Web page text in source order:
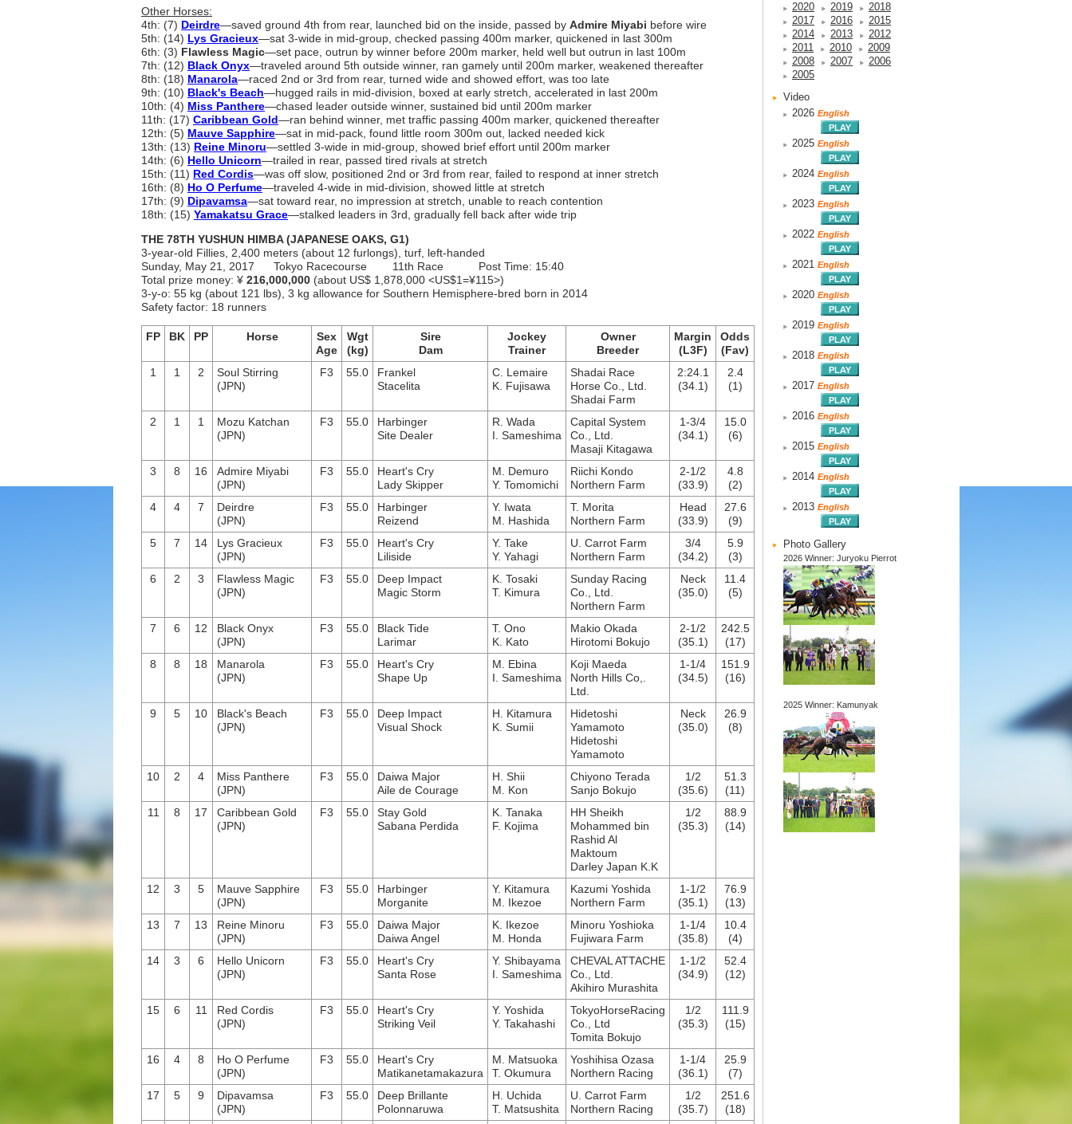
Other Horses:
4th: (7) Deirdre―saved ground 4th from rear, launched bid on the inside, passed by Admire Miyabi before wire
5th: (14) Lys Gracieux―sat 3-wide in mid-group, checked passing 400m marker, quickened in last 300m
6th: (3) Flawless Magic―set pace, outrun by winner before 200m marker, held well but outrun in last 100m
7th: (12) Black Onyx―traveled around 5th outside winner, ran gamely until 200m marker, weakened thereafter
8th: (18) Manarola―raced 2nd or 3rd from rear, turned wide and showed effort, was too late
9th: (10) Black's Beach―hugged rails in mid-division, boxed at early stretch, accelerated in last 200m
10th: (4) Miss Panthere―chased leader outside winner, sustained bid until 200m marker
11th: (17) Caribbean Gold―ran behind winner, met traffic passing 400m marker, quickened thereafter
12th: (5) Mauve Sapphire―sat in mid-pack, found little room 300m out, lacked needed kick
13th: (13) Reine Minoru―settled 3-wide in mid-group, showed brief effort until 200m marker
14th: (6) Hello Unicorn―trailed in rear, passed tired rivals at stretch
15th: (11) Red Cordis―was off slow, positioned 2nd or 3rd from rear, failed to respond at inner stretch
16th: (8) Ho O Perfume―traveled 4-wide in mid-division, showed little at stretch
17th: (9) Dipavamsa―sat toward rear, no impression at stretch, unable to reach contention
18th: (15) Yamakatsu Grace―stalked leaders in 3rd, gradually fell back after wide trip
THE 78TH YUSHUN HIMBA (JAPANESE OAKS, G1)
3-year-old Fillies, 2,400 meters (about 12 furlongs), turf, left-handed
Sunday, May 21, 2017 Tokyo Racecourse 11th Race Post Time: 15:40
Total prize money: ¥ 216,000,000 (about US$ 1,878,000 <US$1=¥115>)
3-y-o: 55 kg (about 121 lbs), 3 kg allowance for Southern Hemisphere-bred born in 2014
Safety factor: 18 runners
FP BK PP Horse
Sex
Age
Wgt
(kg)
Sire
Dam
Jockey
Trainer
Owner
Breeder
Margin
(L3F)
Odds
(Fav)
1
1 2
Soul Stirring
(JPN)
F3 55.0
Frankel
Stacelita
C. Lemaire
K. Fujisawa
Shadai Race
Horse Co., Ltd.
Shadai Farm
2:24.1
(34.1)
2.4
(1)
2 1 1
Mozu Katchan
(JPN)
F3 55.0
Harbinger
Site Dealer
R. Wada
I. Sameshima
Capital System
Co., Ltd.
Masaji Kitagawa
1-3/4
(34.1)
15.0
(6)
3 8 16
Admire Miyabi
(JPN)
F3 55.0
Heart's Cry
Lady Skipper
M. Demuro
Y. Tomomichi
Riichi Kondo
Northern Farm
2-1/2
(33.9)
4.8
(2)
4
4 7
Deirdre
(JPN)
F3 55.0
Harbinger
Reizend
Y. Iwata
M. Hashida
T. Morita
Northern Farm
Head
(33.9)
27.6
(9)
5
7 14
Lys Gracieux
(JPN)
F3 55.0
Heart's Cry
Liliside
Y. Take
Y. Yahagi
U. Carrot Farm
Northern Farm
3/4
(34.2)
5.9
(3)
6
2 3
Flawless Magic
(JPN)
F3 55.0
Deep Impact
Magic Storm
K. Tosaki
T. Kimura
Sunday Racing
Co., Ltd.
Northern Farm
Neck
(35.0)
11.4
(5)
7 6 12
Black Onyx
(JPN)
F3 55.0
Black Tide
Larimar
T. Ono
K. Kato
Makio Okada
Hirotomi Bokujo
2-1/2
(35.1)
242.5
(17)
8
8 18
Manarola
(JPN)
F3 55.0
Heart's Cry
Shape Up
M. Ebina
I. Sameshima
Koji Maeda
North Hills Co,.
Ltd.
1-1/4
(34.5)
151.9
(16)
9 5 10
Black's Beach
(JPN)
F3 55.0
Deep Impact
Visual Shock
H. Kitamura
K. Sumii
Hidetoshi
Yamamoto
Hidetoshi
Yamamoto
Neck
(35.0)
26.9
(8)
10 2 4
Miss Panthere
(JPN)
F3 55.0
Daiwa Major
Aile de Courage
H. Shii
M. Kon
Chiyono Terada
Sanjo Bokujo
1/2
(35.6)
51.3
(11)
11
8 17
Caribbean Gold
(JPN)
F3 55.0
Stay Gold
Sabana Perdida
K. Tanaka
F. Kojima
HH Sheikh
Mohammed bin
Rashid Al
Maktoum
Darley Japan K.K
1/2
(35.3)
88.9
(14)
12 3 5
Mauve Sapphire
(JPN)
F3 55.0
Harbinger
Morganite
Y. Kitamura
M. Ikezoe
Kazumi Yoshida
Northern Farm
1-1/2
(35.1)
76.9
(13)
13
7 13
Reine Minoru
(JPN)
F3 55.0
Daiwa Major
Daiwa Angel
K. Ikezoe
M. Honda
Minoru Yoshioka
Fujiwara Farm
1-1/4
(35.8)
10.4
(4)
14
3 6
Hello Unicorn
(JPN)
F3 55.0
Heart's Cry
Santa Rose
Y. Shibayama
I. Sameshima
CHEVAL ATTACHE
Co., Ltd.
Akihiro Murashita
1-1/2
(34.9)
52.4
(12)
15 6 11
Red Cordis
(JPN)
F3 55.0
Heart's Cry
Striking Veil
Y. Yoshida
Y. Takahashi
TokyoHorseRacing
Co., Ltd
Tomita Bokujo
1/2
(35.3)
111.9
(15)
16 4 8
Ho O Perfume
(JPN)
F3 55.0
Heart's Cry
Matikanetamakazura
M. Matsuoka
T. Okumura
Yoshihisa Ozasa
Northern Racing
1-1/4
(36.1)
25.9
(7)
17
5 9
Dipavamsa
(JPN)
F3 55.0
Deep Brillante
Polonnaruwa
H. Uchida
T. Matsushita
U. Carrot Farm
Northern Racing
1/2
(35.7)
251.6
(18)
2020
2019
2018
2017
2016
2015
2014
2013
2012
2011
2010
2009
2008
2007
2006
2005
Video
2026 English
2025 English
2024 English
2023 English
2022 English
2021 English
2020 English
2019 English
2018 English
2017 English
2016 English
2015 English
2014 English
2013 English
Photo Gallery
2026 Winner: Juryoku Pierrot
2025 Winner: Kamunyak